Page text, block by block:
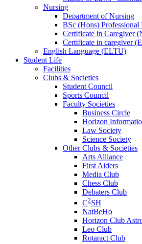
Nursing
Department of Nursing
BSc (Hons) Professional
Certificate in Caregiver
Certificate in caregiver
English Language (ELTU)
Student Life
Facilities
Clubs & Societies
Student Council
Sports Council
Faculty Societies
Business Circle
Horizon
Law Society
Science Society
Other Clubs & Societies
Arts Alliance
First Aiders
Media Club
Chess Club
Debaters Club
C2SH
NatBeHo
Horizon Club
Leo Club
Rotaract Club